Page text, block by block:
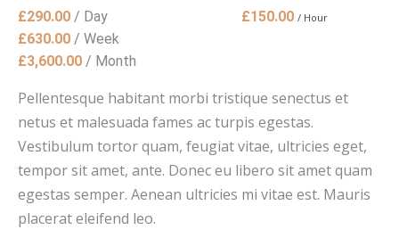
£290.00 / Day
£630.00 / Week
£3,600.00 / Month
£150.00 / Hour
Pellentesque habitant morbi tristique senectus et
netus et malesuada fames ac turpis egestas.
Vestibulum tortor quam, feugiat vitae, ultricies eget,
tempor sit amet, ante. Donec eu libero sit amet quam
egestas semper. Aenean ultricies mi vitae est. Mauris
placerat eleifend leo.